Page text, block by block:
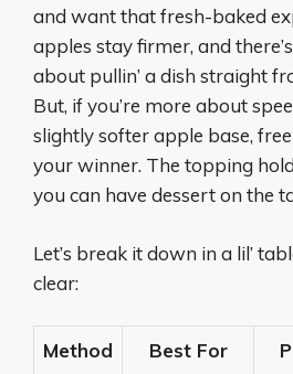
and want that fresh-baked
apples stay firmer, and
about pullin’ a dish straight
But, if you’re more about
slightly softer apple base,
your winner. The topping
you can have dessert on the
Let’s break it down in a lil’
clear:
Method Best For